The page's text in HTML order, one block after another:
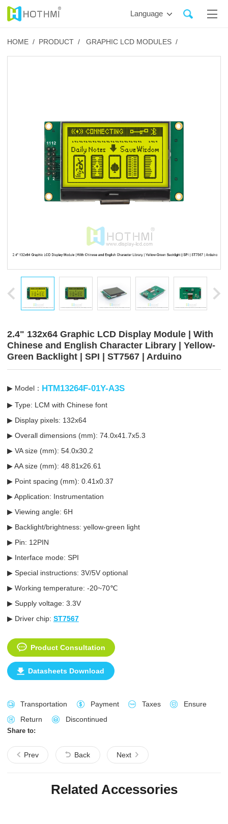
Language
HOME / PRODUCT / GRAPHIC LCD MODULES /
2.4" 132x64 Graphic LCD Display Module | With
Chinese and English Character Library | Yellow-
Green Backlight | SPI | ST7567 | Arduino
▶ Model： HTM13264F-01Y-A3S
▶ Type: LCM with Chinese font
▶ Display pixels: 132x64
▶ Overall dimensions (mm): 74.0x41.7x5.3
▶ VA size (mm): 54.0x30.2
▶ AA size (mm): 48.81x26.61
▶ Point spacing (mm): 0.41x0.37
▶ Application: Instrumentation
▶ Viewing angle: 6H
▶ Backlight/brightness: yellow-green light
▶ Pin: 12PIN
▶ Interface mode: SPI
▶ Special instructions: 3V/5V optional
▶ Working temperature: -20~70℃
▶ Supply voltage: 3.3V
▶ Driver chip: ST7567
Product Consultation
Datasheets Download
Transportation Payment Taxes
Ensure
Return
Discontinued
Share to:
Prev Back Next
Related Accessories